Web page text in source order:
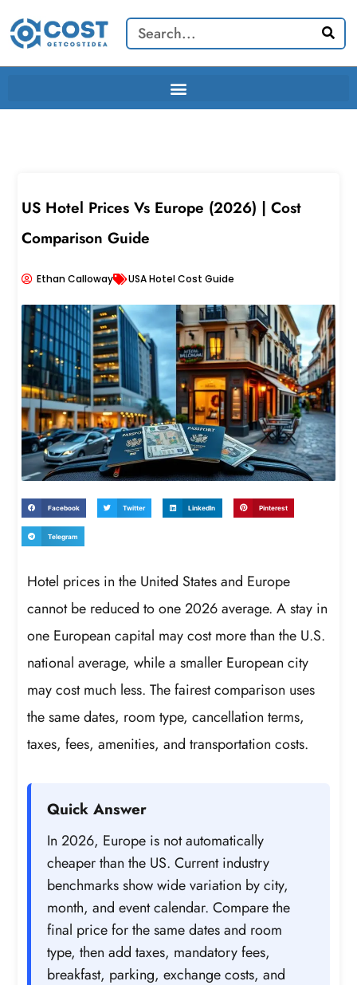
content
Search
US Hotel Prices Vs Europe (2026) | Cost
Comparison Guide
Ethan Calloway USA Hotel Cost Guide
Facebook Twitter LinkedIn Pinterest
Telegram
Hotel prices in the United States and Europe
cannot be reduced to one 2026 average. A stay in
one European capital may cost more than the U.S.
national average, while a smaller European city
may cost much less. The fairest comparison uses
the same dates, room type, cancellation terms,
taxes, fees, amenities, and transportation costs.
Quick Answer
In 2026, Europe is not automatically
cheaper than the US. Current industry
benchmarks show wide variation by city,
month, and event calendar. Compare the
final price for the same dates and room
type, then add taxes, mandatory fees,
breakfast, parking, exchange costs, and